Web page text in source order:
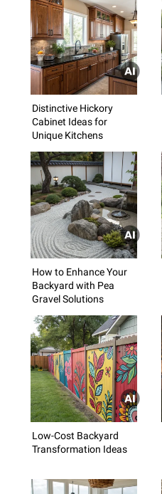
Distinctive Hickory
Cabinet Ideas for
Unique Kitchens
How to Enhance Your
Backyard with Pea
Gravel Solutions
Low-Cost Backyard
Transformation Ideas